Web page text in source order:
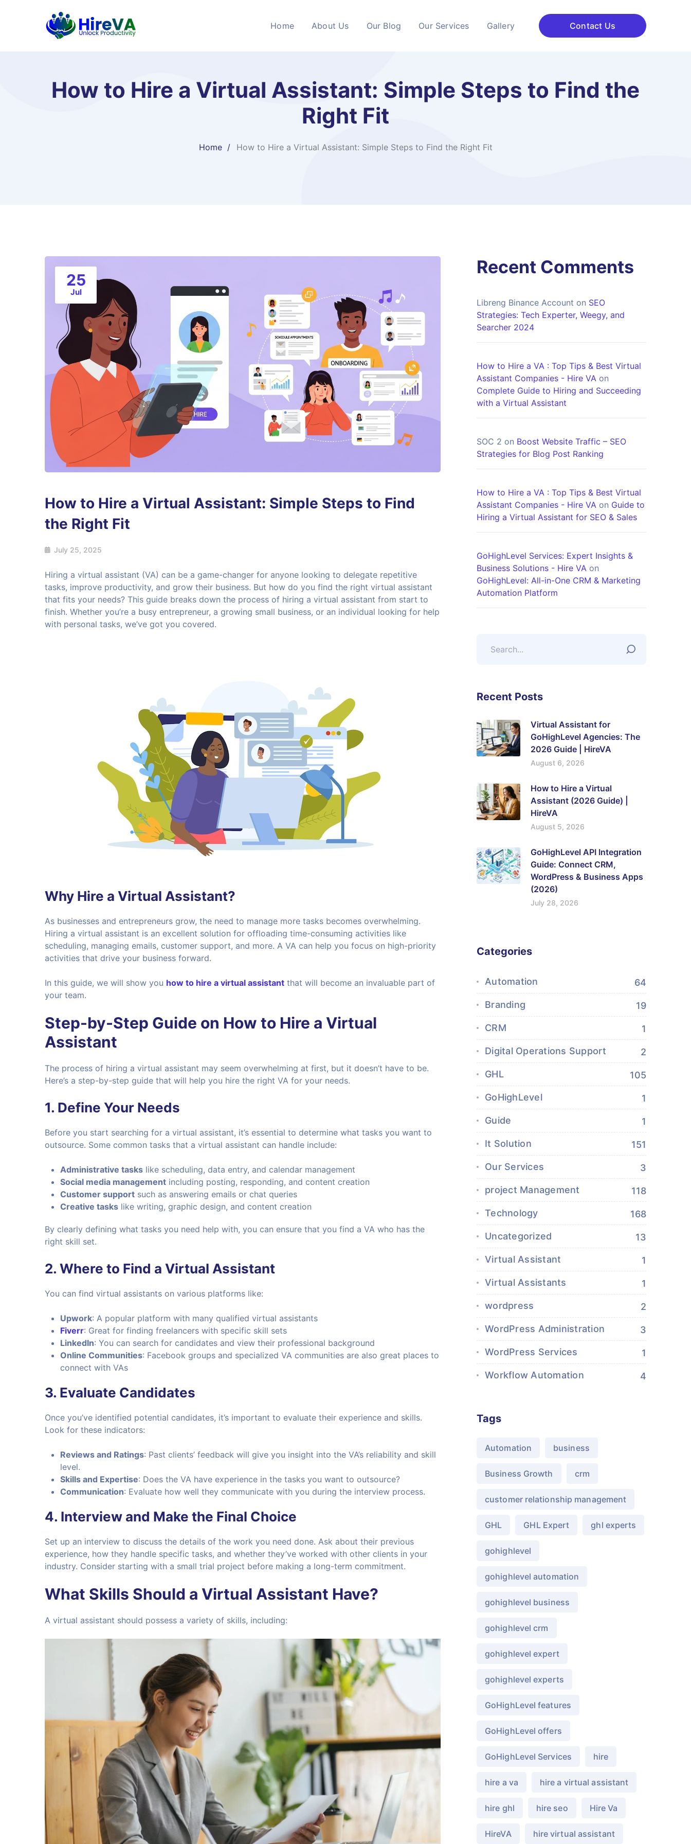
Home About Us Our Blog Our Services Gallery Contact Us
How to Hire a Virtual Assistant: Simple Steps to Find the
Right Fit
Home How to Hire a Virtual Assistant: Simple Steps to Find the Right Fit
25
Jul
How to Hire a Virtual Assistant: Simple Steps to Find
the Right Fit
July 25, 2025
Hiring a virtual assistant (VA) can be a game-changer for anyone looking to delegate repetitive
tasks, improve productivity, and grow their business. But how do you find the right virtual assistant
that fits your needs? This guide breaks down the process of hiring a virtual assistant from start to
finish. Whether you’re a busy entrepreneur, a growing small business, or an individual looking for help
with personal tasks, we’ve got you covered.
Why Hire a Virtual Assistant?
As businesses and entrepreneurs grow, the need to manage more tasks becomes overwhelming.
Hiring a virtual assistant is an excellent solution for offloading time-consuming activities like
scheduling, managing emails, customer support, and more. A VA can help you focus on high-priority
activities that drive your business forward.
In this guide, we will show you how to hire a virtual assistant that will become an invaluable part of
your team.
Step-by-Step Guide on How to Hire a Virtual
Assistant
The process of hiring a virtual assistant may seem overwhelming at first, but it doesn’t have to be.
Here’s a step-by-step guide that will help you hire the right VA for your needs.
1. Define Your Needs
Before you start searching for a virtual assistant, it’s essential to determine what tasks you want to
outsource. Some common tasks that a virtual assistant can handle include:
Administrative tasks like scheduling, data entry, and calendar management
Social media management including posting, responding, and content creation
Customer support such as answering emails or chat queries
Creative tasks like writing, graphic design, and content creation
By clearly defining what tasks you need help with, you can ensure that you find a VA who has the
right skill set.
2. Where to Find a Virtual Assistant
You can find virtual assistants on various platforms like:
Upwork: A popular platform with many qualified virtual assistants
Fiverr: Great for finding freelancers with specific skill sets
LinkedIn: You can search for candidates and view their professional background
Online Communities: Facebook groups and specialized VA communities are also great places to
connect with VAs
3. Evaluate Candidates
Once you’ve identified potential candidates, it’s important to evaluate their experience and skills.
Look for these indicators:
Reviews and Ratings: Past clients’ feedback will give you insight into the VA’s reliability and skill
level.
Skills and Expertise: Does the VA have experience in the tasks you want to outsource?
Communication: Evaluate how well they communicate with you during the interview process.
4. Interview and Make the Final Choice
Set up an interview to discuss the details of the work you need done. Ask about their previous
experience, how they handle specific tasks, and whether they’ve worked with other clients in your
industry. Consider starting with a small trial project before making a long-term commitment.
What Skills Should a Virtual Assistant Have?
A virtual assistant should possess a variety of skills, including:
Recent Comments
Libreng Binance Account on SEO
Strategies: Tech Experter, Weegy, and
Searcher 2024
How to Hire a VA : Top Tips & Best Virtual
Assistant Companies - Hire VA on
Complete Guide to Hiring and Succeeding
with a Virtual Assistant
SOC 2 on Boost Website Traffic – SEO
Strategies for Blog Post Ranking
How to Hire a VA : Top Tips & Best Virtual
Assistant Companies - Hire VA on Guide to
Hiring a Virtual Assistant for SEO & Sales
GoHighLevel Services: Expert Insights &
Business Solutions - Hire VA on
GoHighLevel: All-in-One CRM & Marketing
Automation Platform
Recent Posts
Virtual Assistant for
GoHighLevel Agencies: The
2026 Guide | HireVA
August 6, 2026
How to Hire a Virtual
Assistant (2026 Guide) |
HireVA
August 5, 2026
GoHighLevel API Integration
Guide: Connect CRM,
WordPress & Business Apps
(2026)
July 28, 2026
Categories
Automation 64
Branding 19
CRM 1
Digital Operations Support 2
GHL 105
GoHighLevel 1
Guide 1
It Solution 151
Our Services 3
project Management 118
Technology 168
Uncategorized 13
Virtual Assistant 1
Virtual Assistants 1
wordpress 2
WordPress Administration 3
WordPress Services 1
Workflow Automation 4
Tags
Automation business
Business Growth crm
customer relationship management
GHL GHL Expert ghl experts
gohighlevel
gohighlevel automation
gohighlevel business
gohighlevel crm
gohighlevel expert
gohighlevel experts
GoHighLevel features
GoHighLevel offers
GoHighLevel Services hire
hire a va hire a virtual assistant
hire ghl hire seo Hire Va
HireVA hire virtual assistant